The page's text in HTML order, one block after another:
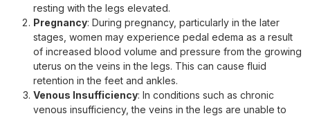
resting with the legs elevated.
Pregnancy: During pregnancy, particularly in the later
stages, women may experience pedal edema as a result
of increased blood volume and pressure from the growing
uterus on the veins in the legs. This can cause fluid
retention in the feet and ankles.
Venous Insufficiency: In conditions such as chronic
venous insufficiency, the veins in the legs are unable to